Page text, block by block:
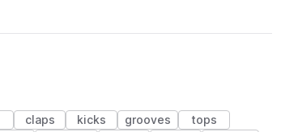
claps kicks grooves
tops